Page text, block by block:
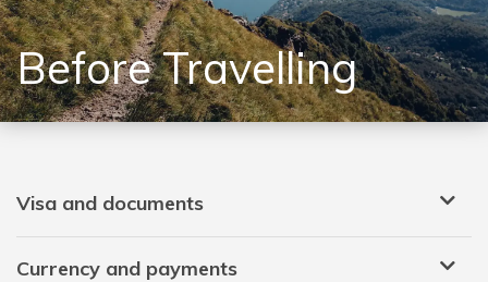
Before Travelling
Visa and documents
Currency and payments